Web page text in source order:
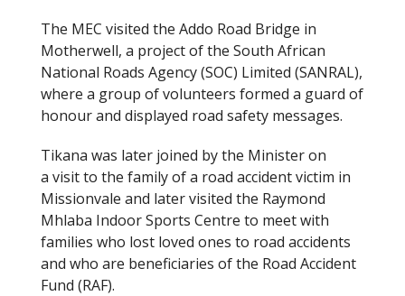
The MEC visited the Addo Road Bridge in
Motherwell, a project of the South African
National Roads Agency (SOC) Limited (SANRAL),
where a group of volunteers formed a guard of
honour and displayed road safety messages.
Tikana was later joined by the Minister on
a visit to the family of a road accident victim in
Missionvale and later visited the Raymond
Mhlaba Indoor Sports Centre to meet with
families who lost loved ones to road accidents
and who are beneficiaries of the Road Accident
Fund (RAF).